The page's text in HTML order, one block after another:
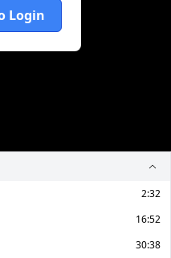
Login
2:32
16:52
30:38